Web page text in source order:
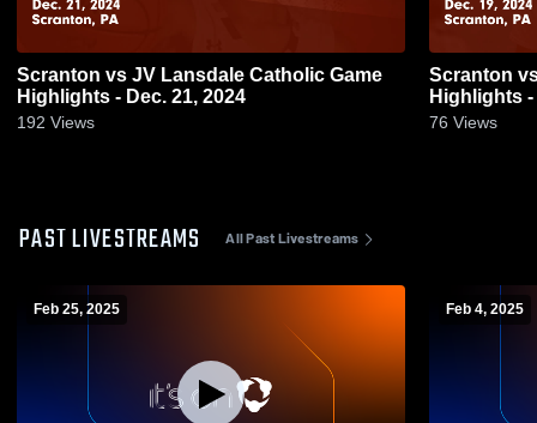
Scranton vs JV Lansdale Catholic Game
Highlights - Dec. 21, 2024
192 Views
Scranton vs North Pocono JV Game
Highlights -
76 Views
PAST LIVESTREAMS All Past Livestreams
Feb 25, 2025 Feb 4, 2025